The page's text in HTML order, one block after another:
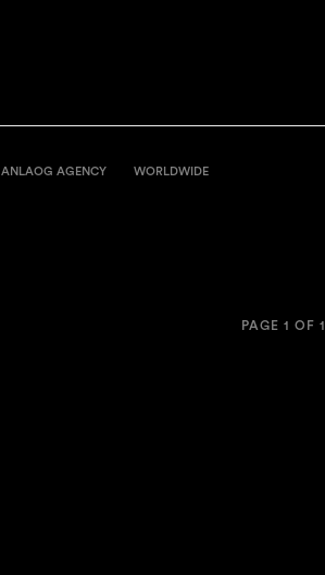
ANLAOG AGENCY WORLDWIDE
PAGE 1 OF 1